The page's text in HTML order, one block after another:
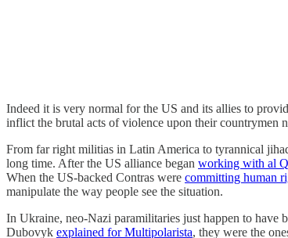
Indeed it is very normal for the US and its allies to
inflict the brutal acts of violence upon their countrymen
From far right militias in Latin America to tyrannical
long time. After the US alliance began working with al
When the US-backed Contras were committing human
manipulate the way people see the situation.
In Ukraine, neo-Nazi paramilitaries just happen to have
Dubovyk explained for Multipolarista, they were the